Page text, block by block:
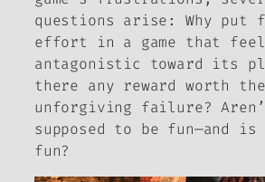
questions arise: Why put
effort in a game that
antagonistic toward its
there any reward worth
unforgiving failure?
supposed to be fun—and
fun?